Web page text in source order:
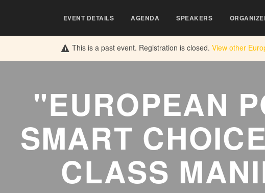
This is a past event. Registration is closed. View other
EVENT DETAILS AGENDA SPEAKERS
"EUROPEAN
SMART
CLASS